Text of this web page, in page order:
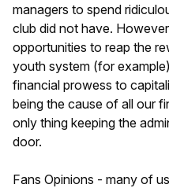
managers to spend
club did not have.
opportunities to reap the
youth system (for
financial prowess to
being the cause of all our
only thing keeping the
door.
Fans Opinions - many of